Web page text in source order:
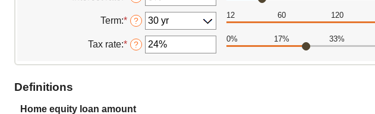
and
$10,000,000
between
$0.00
and
$100,000.00
amount
between
0%
and
Term:* ?
12 60 120
Tax rate:* Enter
amount
50%
?
0% 17% 33%
Definitions
Home equity loan amount